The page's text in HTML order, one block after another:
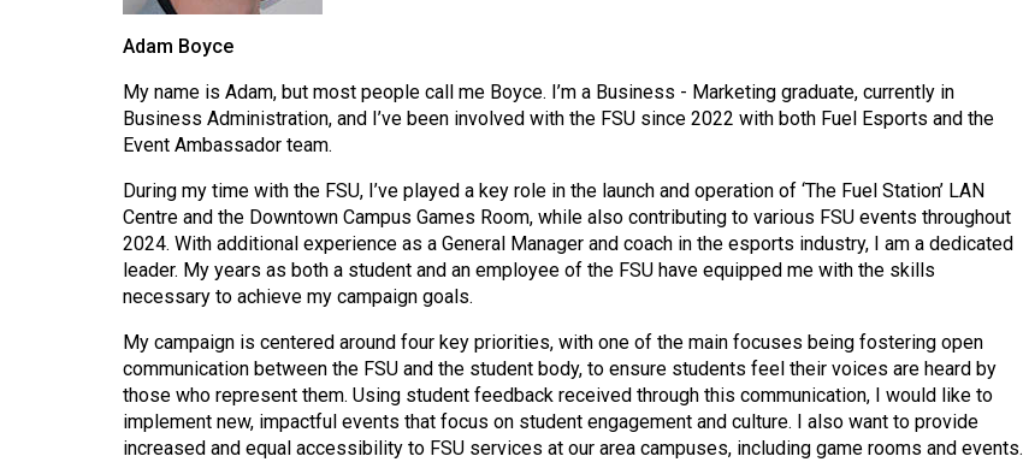
Adam Boyce
My name is Adam, but most people call me Boyce. I’m a Business - Marketing graduate, currently in
Business Administration, and I’ve been involved with the FSU since 2022 with both Fuel Esports and the
Event Ambassador team.
During my time with the FSU, I’ve played a key role in the launch and operation of ‘The Fuel Station’ LAN
Centre and the Downtown Campus Games Room, while also contributing to various FSU events throughout
2024. With additional experience as a General Manager and coach in the esports industry, I am a dedicated
leader. My years as both a student and an employee of the FSU have equipped me with the skills
necessary to achieve my campaign goals.
My campaign is centered around four key priorities, with one of the main focuses being fostering open
communication between the FSU and the student body, to ensure students feel their voices are heard by
those who represent them. Using student feedback received through this communication, I would like to
implement new, impactful events that focus on student engagement and culture. I also want to provide
increased and equal accessibility to FSU services at our area campuses, including game rooms and events.